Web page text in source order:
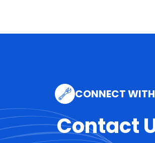
CONNECT
Contact